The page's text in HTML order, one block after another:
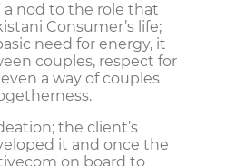
a nod to the role that
Consumer’s life;
need for energy, it
couples, respect for
a way of couples
the client’s
it and once the
on board to